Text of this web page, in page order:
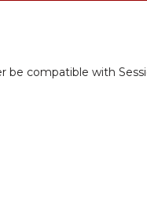
be compatible with